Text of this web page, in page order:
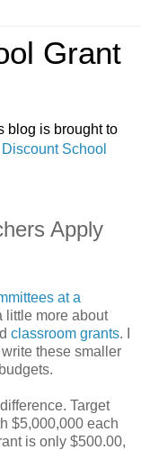
Grant
blog is brought to
Discount School
Apply
at a
little more about
classroom grants. I
these smaller
Target
$5,000,000 each
is only $500.00,